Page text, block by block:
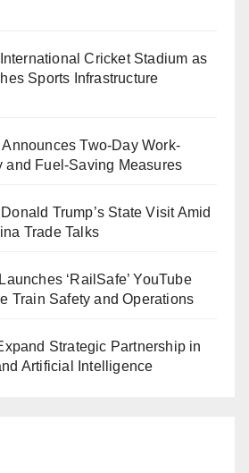
Cricket Stadium as
Sports Infrastructure
Two-Day Work-
and Fuel-Saving Measures
Trump’s State Visit Amid
Trade Talks
‘RailSafe’ YouTube
Train Safety and Operations
Strategic Partnership in
Artificial Intelligence